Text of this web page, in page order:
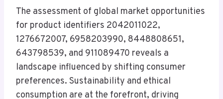
The assessment of global market opportunities
for product identifiers 2042011022,
1276672007, 6958203990, 8448808651,
643798539, and 911089470 reveals a
landscape influenced by shifting consumer
preferences. Sustainability and ethical
consumption are at the forefront, driving